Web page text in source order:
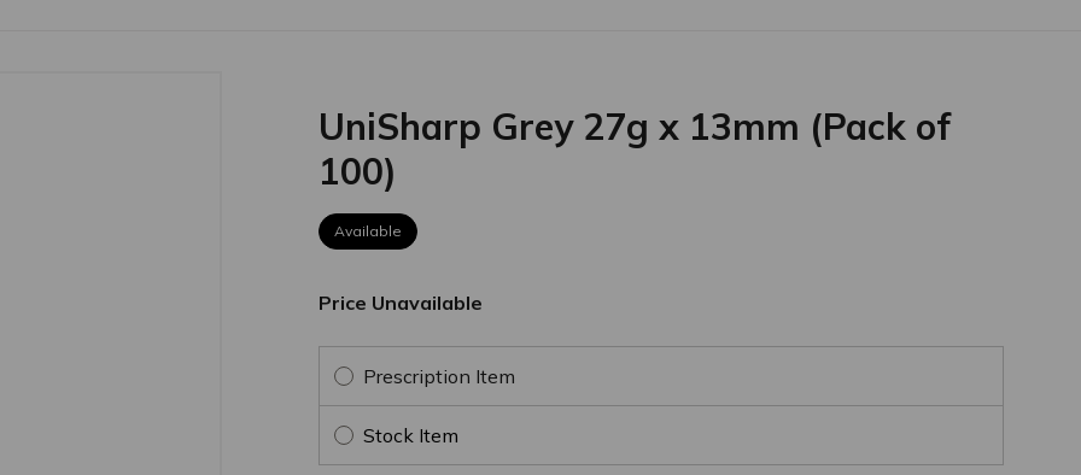
UniSharp Grey 27g x 13mm (Pack of
100)
Available
Price Unavailable
Prescription Item
Stock Item